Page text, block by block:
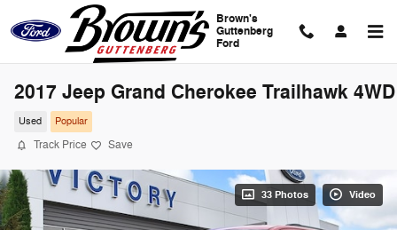
Skip to main content
Brown's
Guttenberg
Ford
2017 Jeep Grand Cherokee Trailhawk 4WD
Used Popular
Track Price Save
33 Photos Video